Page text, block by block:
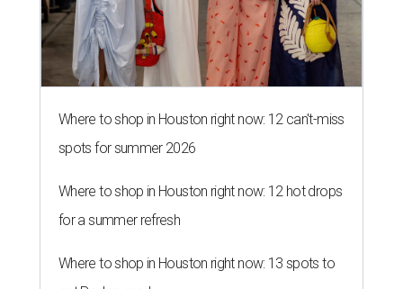
Where to shop in Houston right now: 12 can't-miss
spots for summer 2026
Where to shop in Houston right now: 12 hot drops
for a summer refresh
Where to shop in Houston right now: 13 spots to